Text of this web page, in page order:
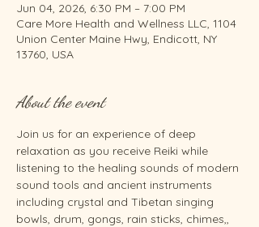
Jun 04, 2026, 6:30 PM – 7:00 PM
Care More Health and Wellness LLC, 1104
Union Center Maine Hwy, Endicott, NY
13760, USA
About the event
Join us for an experience of deep
relaxation as you receive Reiki while
listening to the healing sounds of modern
sound tools and ancient instruments
including crystal and Tibetan singing
bowls, drum, gongs, rain sticks, chimes,,